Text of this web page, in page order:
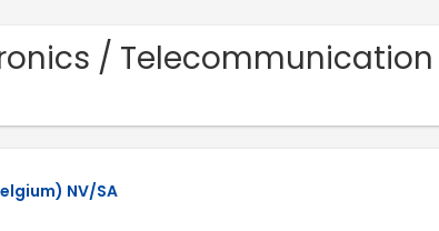
/ Telecommunication
NV/SA